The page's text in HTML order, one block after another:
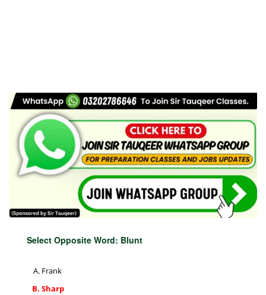
Select Opposite Word: Blunt
Frank
Sharp